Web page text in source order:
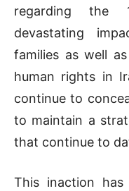
regarding the
devastating
families as well
human rights in
continue to
to maintain a
that continue to
This inaction